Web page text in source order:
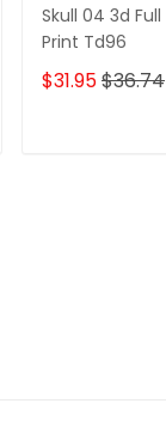
Skull 04 3d Full
Print Td96
$31.95$36.74